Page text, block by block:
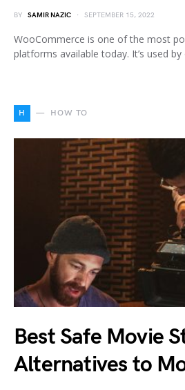
BY SAMIR NAZIC SEPTEMBER 15, 2022
WooCommerce is one of the most
platforms available today. It’s used
H HOW TO
Best Safe Movie
Alternatives to